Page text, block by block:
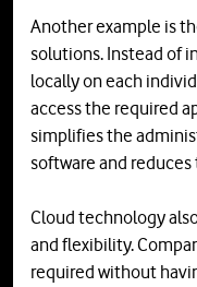
Another example is
solutions. Instead of
locally on each
access the required
simplifies the
software and
Cloud technology
and flexibility.
required without